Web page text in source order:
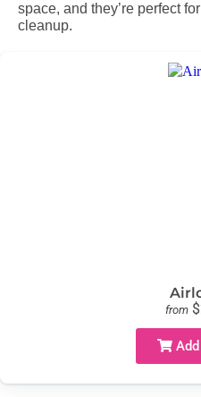
space, and they’re perfect
cleanup.
from
Add